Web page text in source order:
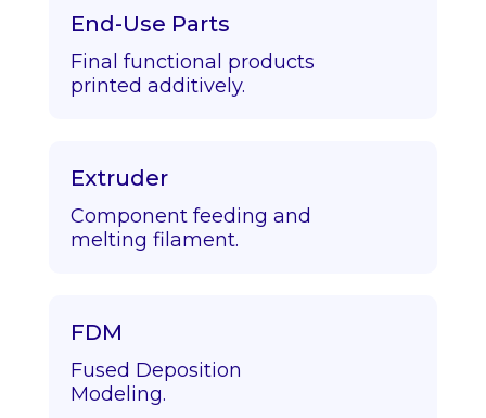
End-Use Parts
Final functional products
printed additively.
Extruder
Component feeding and
melting filament.
FDM
Fused Deposition
Modeling.